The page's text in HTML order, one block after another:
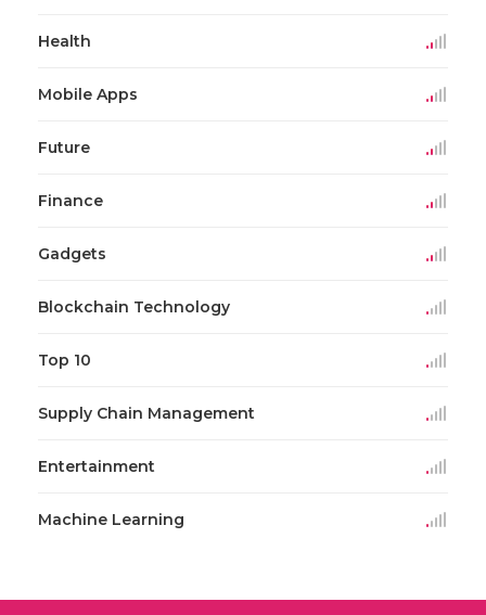
Health
Mobile Apps
Future
Finance
Gadgets
Blockchain Technology
Top 10
Supply Chain Management
Entertainment
Machine Learning